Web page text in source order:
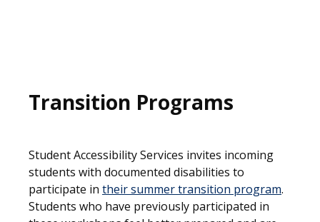
Transition Programs
Student Accessibility Services invites incoming
students with documented disabilities to
participate in their summer transition program.
Students who have previously participated in